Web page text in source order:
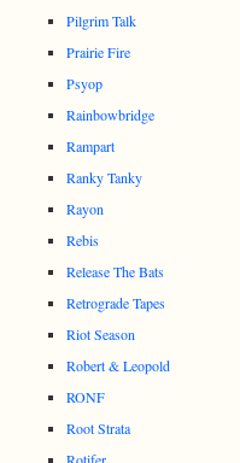
Pilgrim Talk
Prairie Fire
Psyop
Rainbowbridge
Rampart
Ranky Tanky
Rayon
Rebis
Release The Bats
Retrograde Tapes
Riot Season
Robert & Leopold
RONF
Root Strata
Rotifer